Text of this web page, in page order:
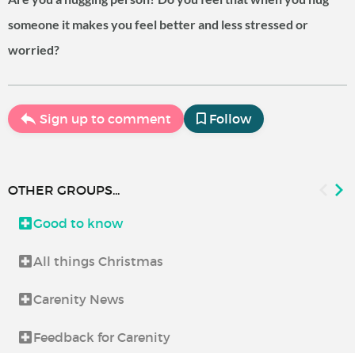
someone it makes you feel better and less stressed or
worried?
Sign up to comment Follow
OTHER GROUPS...
Good to know
All things Christmas
Carenity News
Feedback for Carenity